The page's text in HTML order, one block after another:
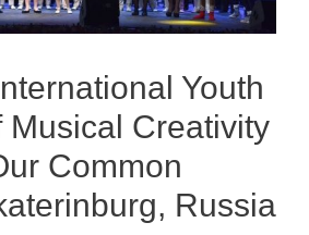
Youth
Musical Creativity
Common
Russia